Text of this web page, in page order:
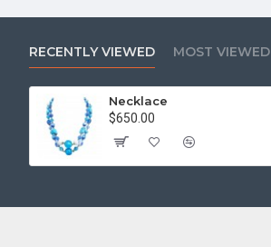
RECENTLY VIEWED MOST VIEWED
Necklace
$650.00